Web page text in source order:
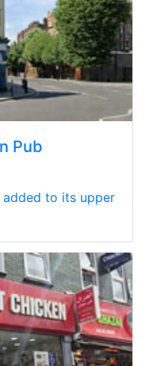
Pub
added to its upper